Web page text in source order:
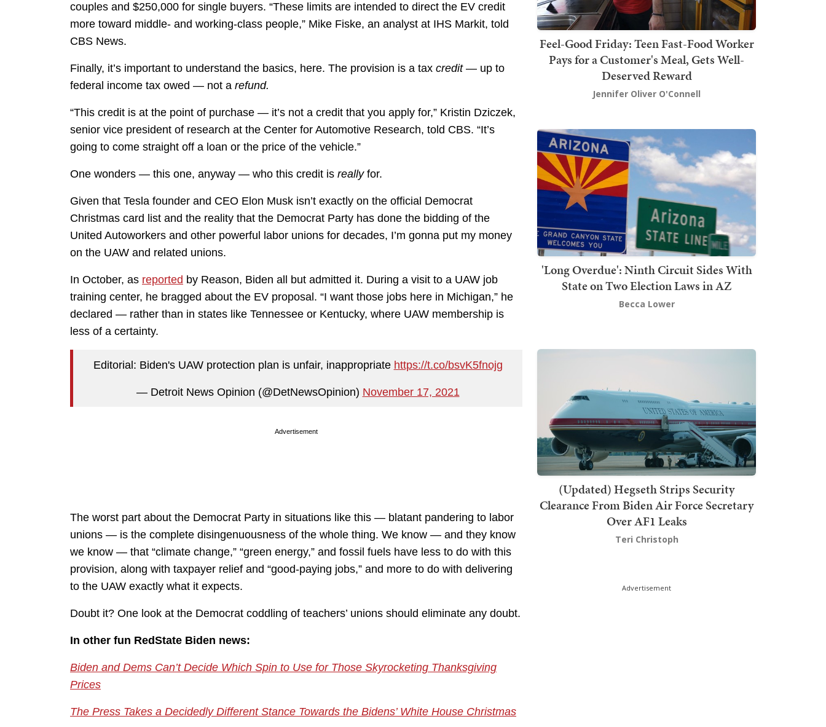
couples and $250,000 for single buyers. “These limits are intended to direct the EV credit
more toward middle- and working-class people,” Mike Fiske, an analyst at IHS Markit, told
CBS News.
Finally, it’s important to understand the basics, here. The provision is a tax credit— up to
federal income tax owed — not a refund.
“This credit is at the point of purchase — it’s not a credit that you apply for,” Kristin Dziczek,
senior vice president of research at the Center for Automotive Research, told CBS. “It’s
going to come straight off a loan or the price of the vehicle.”
One wonders — this one, anyway — who this credit is reallyfor.
Given that Tesla founder and CEO Elon Musk isn’t exactly on the official Democrat
Christmas card list and the reality that the Democrat Party has done the bidding of the
United Autoworkers and other powerful labor unions for decades, I’m gonna put my money
on the UAW and related unions.
In October, as reported by Reason, Biden all but admitted it. During a visit to a UAW job
training center, he bragged about the EV proposal. “I want those jobs here in Michigan,” he
declared — rather than in states like Tennessee or Kentucky, where UAW membership is
less of a certainty.
Editorial: Biden's UAW protection plan is unfair, inappropriate https://t.co/bsvK5fnojg
— Detroit News Opinion (@DetNewsOpinion) November 17, 2021
Advertisement
The worst part about the Democrat Party in situations like this — blatant pandering to labor
unions — is the complete disingenuousness of the whole thing. We know — and they know
we know — that “climate change,” “green energy,” and fossil fuels have less to do with this
provision, along with taxpayer relief and “good-paying jobs,” and more to do with delivering
to the UAW exactly what it expects.
Doubt it? One look at the Democrat coddling of teachers’ unions should eliminate any doubt.
In other fun RedState Biden news:
Biden and Dems Can’t Decide Which Spin to Use for Those Skyrocketing Thanksgiving
Prices
The Press Takes a Decidedly Different Stance Towards the Bidens’ White House Christmas
Feel-Good Friday: Teen Fast-Food Worker
Pays for a Customer's Meal, Gets Well-
Deserved Reward
Jennifer Oliver O'Connell
'Long Overdue': Ninth Circuit Sides With
State on Two Election Laws in AZ
Becca Lower
(Updated) Hegseth Strips Security
Clearance From Biden Air Force Secretary
Over AF1 Leaks
Teri Christoph
Advertisement